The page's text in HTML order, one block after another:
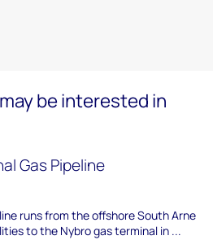
be interested in
Gas Pipeline
runs from the offshore South Arne
to the Nybro gas terminal in ...